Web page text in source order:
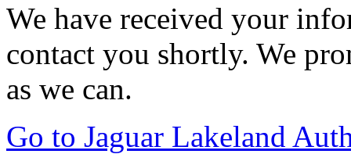
We have received your
contact you shortly. We
as we can.
Go to Jaguar Lakeland